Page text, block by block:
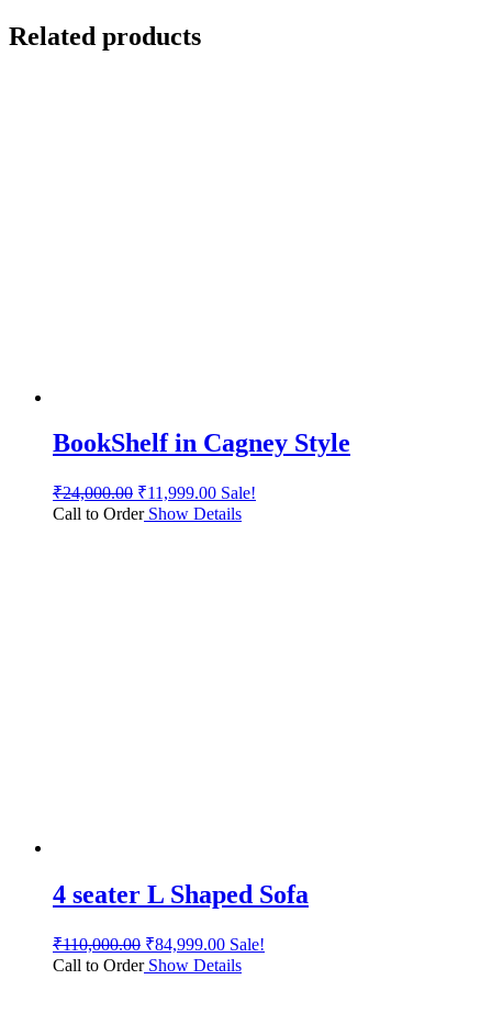
Related products
BookShelf in Cagney Style
₹24,000.00 ₹11,999.00 Sale!
Call to OrderShow Details
4 seater L Shaped Sofa
₹110,000.00 ₹84,999.00 Sale!
Call to OrderShow Details